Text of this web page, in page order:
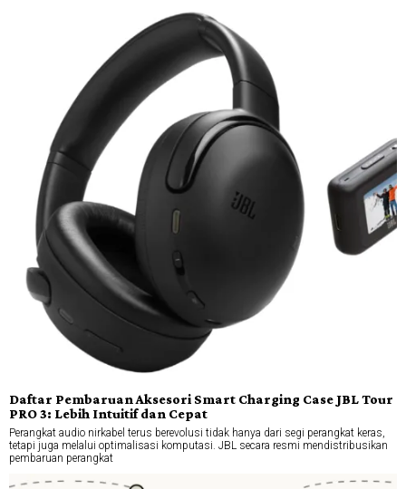
Daftar Pembaruan Aksesori Smart Charging Case JBL Tour
PRO 3: Lebih Intuitif dan Cepat
Perangkat audio nirkabel terus berevolusi tidak hanya dari segi perangkat keras,
tetapi juga melalui optimalisasi komputasi. JBL secara resmi mendistribusikan
pembaruan perangkat